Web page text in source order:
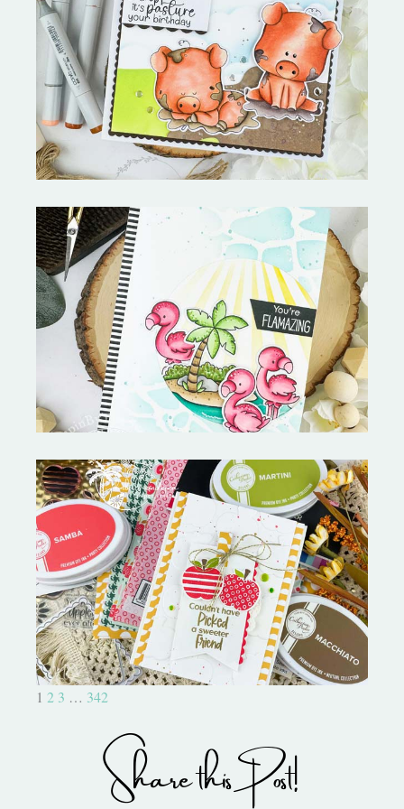
Stephen's Barn Buddies-
Copictopia Creative
Fabulous Flamingos and
MORE-My Favorite Things
Bushel and a Peck|A Little Chit
Chat
1 2 3 … 342
Share this Post!